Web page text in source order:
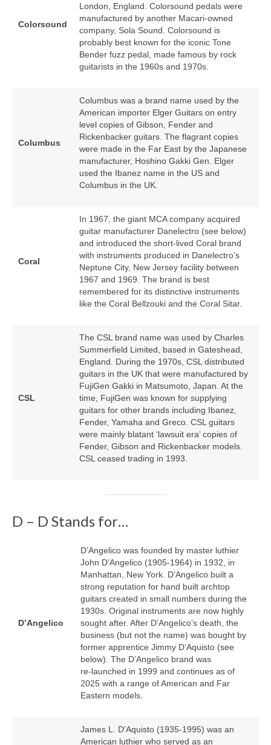
Colorsound
London, England. Colorsound pedals were
manufactured by another Macari‑owned
company, Sola Sound. Colorsound is
probably best known for the iconic Tone
Bender fuzz pedal, made famous by rock
guitarists in the 1960s and 1970s.
Columbus
Columbus was a brand name used by the
American importer Elger Guitars on entry
level copies of Gibson, Fender and
Rickenbacker guitars. The flagrant copies
were made in the Far East by the Japanese
manufacturer, Hoshino Gakki Gen. Elger
used the Ibanez name in the US and
Columbus in the UK.
Coral
In 1967, the giant MCA company acquired
guitar manufacturer Danelectro (see below)
and introduced the short‑lived Coral brand
with instruments produced in Danelectro’s
Neptune City, New Jersey facility between
1967 and 1969. The brand is best
remembered for its distinctive instruments
like the Coral Bellzouki and the Coral Sitar.
CSL
The CSL brand name was used by Charles
Summerfield Limited, based in Gateshead,
England. During the 1970s, CSL distributed
guitars in the UK that were manufactured by
FujiGen Gakki in Matsumoto, Japan. At the
time, FujiGen was known for supplying
guitars for other brands including Ibanez,
Fender, Yamaha and Greco. CSL guitars
were mainly blatant ‘lawsuit era’ copies of
Fender, Gibson and Rickenbacker models.
CSL ceased trading in 1993.
D – D Stands for…
D’Angelico
D’Angelico was founded by master luthier
John D’Angelico (1905‑1964) in 1932, in
Manhattan, New York. D’Angelico built a
strong reputation for hand built archtop
guitars created in small numbers during the
1930s. Original instruments are now highly
sought after. After D’Angelico’s death, the
business (but not the name) was bought by
former apprentice Jimmy D’Aquisto (see
below). The D’Angelico brand was
re‑launched in 1999 and continues as of
2025 with a range of American and Far
Eastern models.
James L. D’Aquisto (1935‑1995) was an
American luthier who served as an